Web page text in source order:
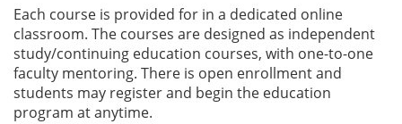
Each course is provided for in a dedicated online
classroom. The courses are designed as independent
study/continuing education courses, with one-to-one
faculty mentoring. There is open enrollment and
students may register and begin the education
program at anytime.